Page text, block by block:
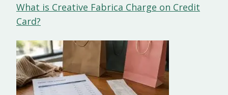
What is Creative Fabrica Charge on Credit
Card?